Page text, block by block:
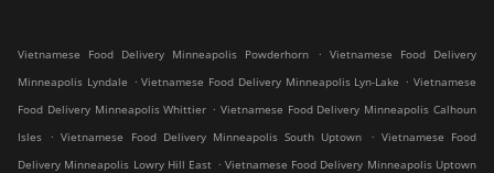
Vietnamese Food Delivery Minneapolis Powderhorn . Vietnamese Food Delivery
Minneapolis Lyndale . Vietnamese Food Delivery Minneapolis Lyn-Lake . Vietnamese
Food Delivery Minneapolis Whittier . Vietnamese Food Delivery Minneapolis Calhoun
Isles
. Vietnamese Food Delivery Minneapolis South Uptown . Vietnamese Food
Delivery Minneapolis Lowry Hill East . Vietnamese Food Delivery Minneapolis Uptown